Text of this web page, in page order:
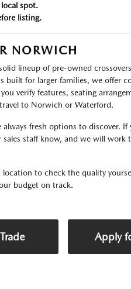
spot.
listing.
NORWICH
lineup of pre-owned
for larger families, we offer
verify features, seating
to Norwich or Waterford.
fresh options to discover. If
staff know, and we will work
to check the quality
budget on track.
Apply